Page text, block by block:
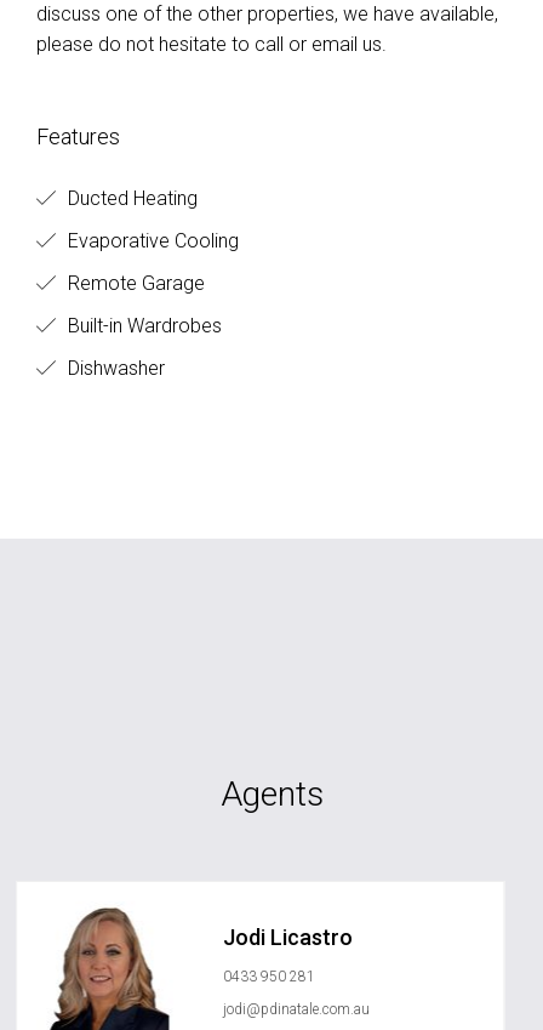
discuss one of the other properties, we have available,
please do not hesitate to call or email us.
Features
Ducted Heating
Evaporative Cooling
Remote Garage
Built-in Wardrobes
Dishwasher
Agents
Jodi Licastro
0433 950 281
jodi@pdinatale.com.au